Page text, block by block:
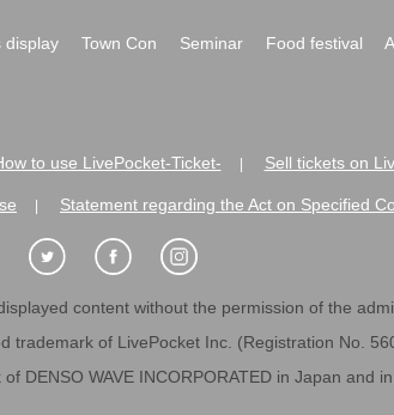
display Town Con Seminar Food festival
to use LivePocket-Ticket- Sell tickets on
Statement regarding the Act on Specified
content without the permission of the
trademark of LivePocket Inc. (Registration No.
DENSO WAVE INCORPORATED in Japan and